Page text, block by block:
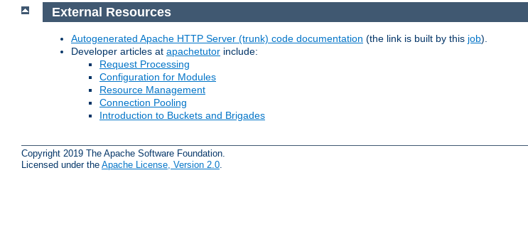
External Resources
Autogenerated Apache HTTP Server (trunk) code documentation (the link is built by this job).
Developer articles at apachetutor include:
Request Processing
Configuration for Modules
Resource Management
Connection Pooling
Introduction to Buckets and Brigades
Copyright 2019 The Apache Software Foundation.
Licensed under the Apache License, Version 2.0